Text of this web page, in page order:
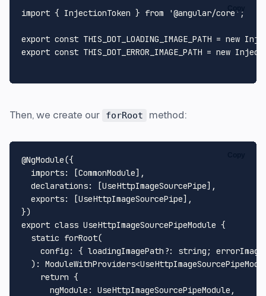
import { InjectionToken } from '@angular/core' ;
export const THIS_DOT_LOADING_IMAGE_PATH = new
export const THIS_DOT_ERROR_IMAGE_PATH = new
Copy
Then, we create our forRoot method:
@NgModule({
imports: [CommonModule],
declarations: [UseHttpImageSourcePipe],
exports: [UseHttpImageSourcePipe],
export class UseHttpImageSourcePipeModule {
static forRoot(
config : { loadingImagePath ?: string ;
  ):
ModuleWithProviders<
return {
ngModule : UseHttpImageSourcePipeModule ,